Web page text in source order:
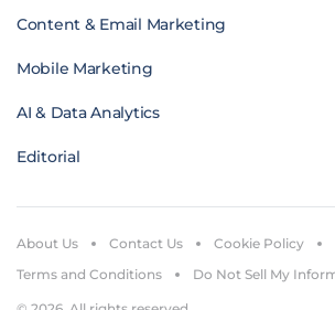
Content & Email Marketing
Mobile Marketing
AI & Data Analytics
Editorial
About Us Contact Us Cookie Policy
Terms and Conditions
Do Not Sell My